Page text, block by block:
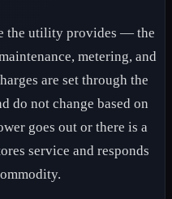
the utility provides — the
metering, and
are set through the
do not change based on
goes out or there is a
service and responds